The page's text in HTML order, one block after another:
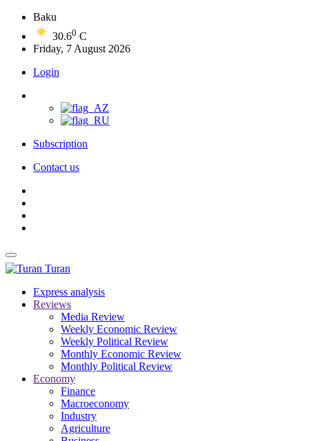
Baku
30.60 C
Friday, 7 August 2026
Login
Subscription
Contact us
Turan
Express analysis
Reviews
Media Review
Weekly Economic Review
Weekly Political Review
Monthly Economic Review
Monthly Political Review
Economy
Finance
Macroeconomy
Industry
Agriculture